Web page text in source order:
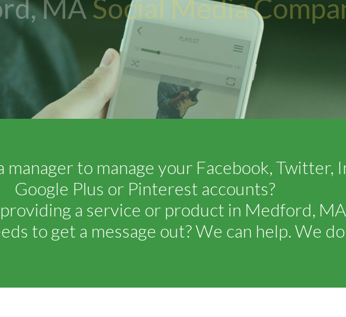
MA Social Media
manager to manage your Facebook, Twitter,
Google Plus or Pinterest accounts?
a service or product in Medford,
to get a message out? We can help. We